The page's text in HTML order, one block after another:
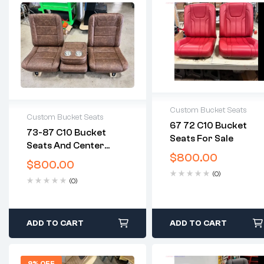
Custom Bucket Seats
73-87 C10 Bucket
Seats And Center
Console
$800.00
(0)
2 years warranty
Delivery time: 1-2
business days
ADD TO CART
Custom Bucket Seats
67 72 C10 Bucket
Seats For Sale
$800.00
(0)
2 years warranty
Delivery time: 1-2
business days
ADD TO CART